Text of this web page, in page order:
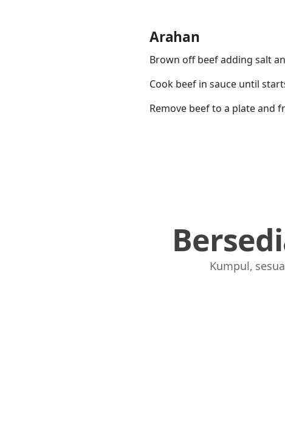
Arahan
Brown off beef adding salt
Cook beef in sauce until
Remove beef to a plate and
Kumpul,